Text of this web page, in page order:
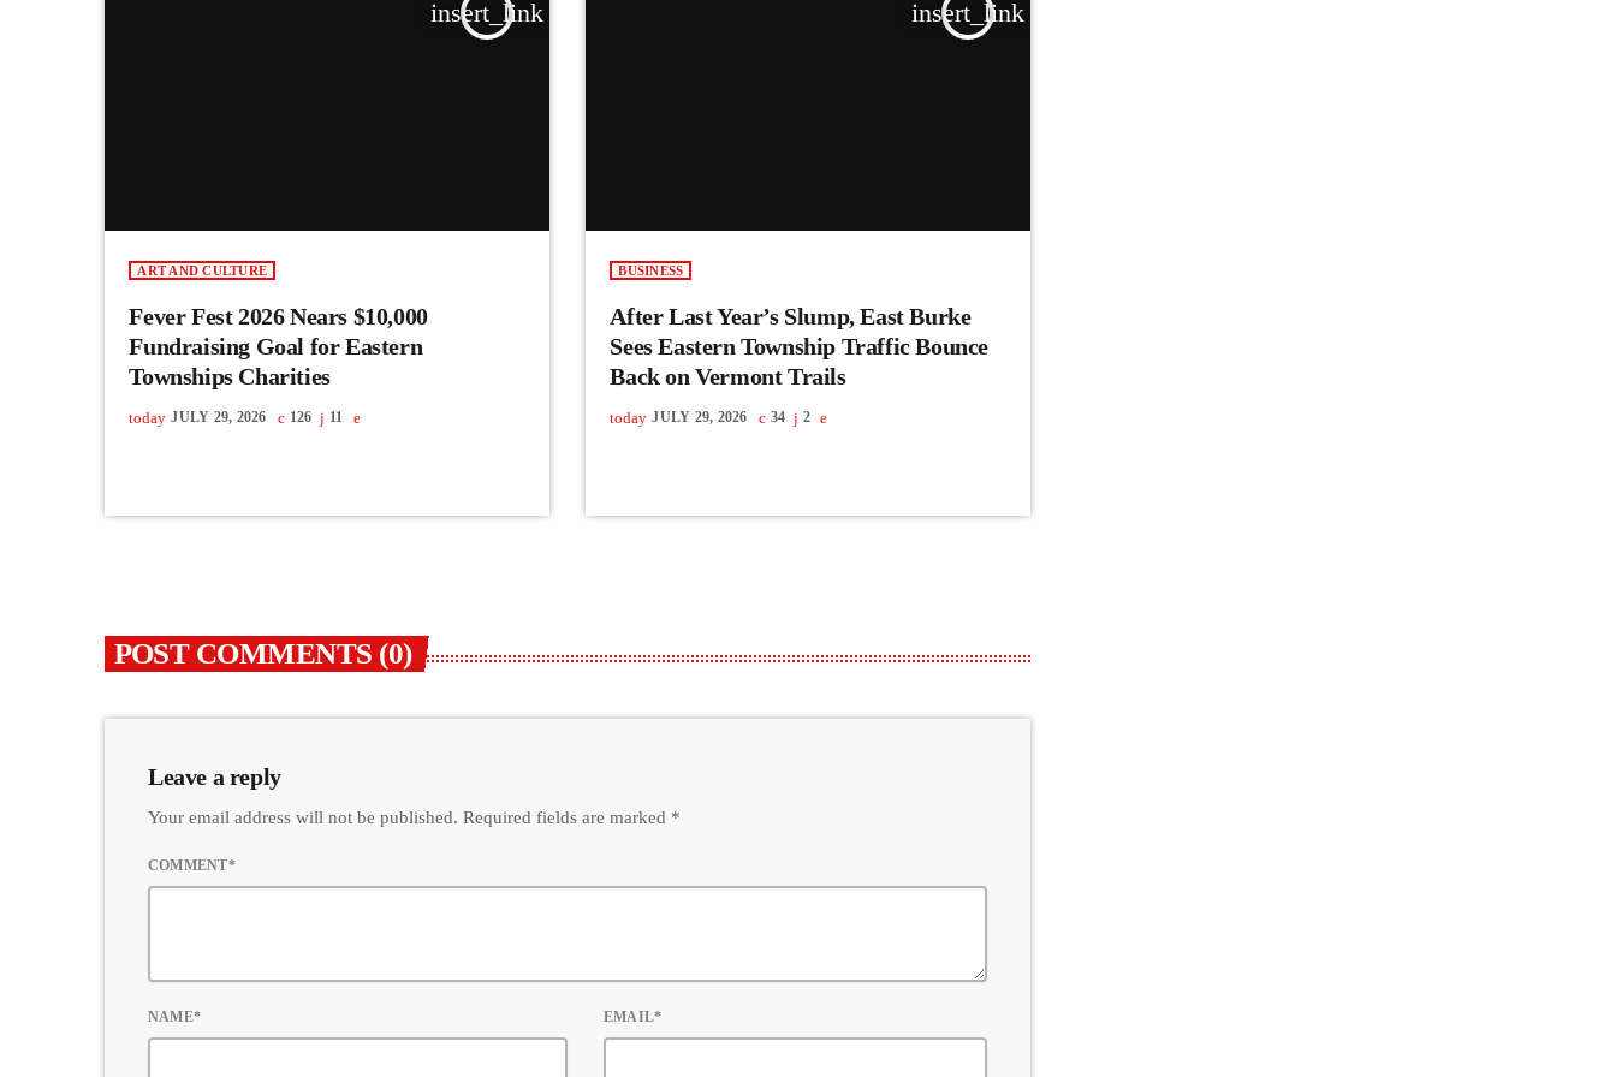
insert_link
ART AND CULTURE
Fever Fest 2026 Nears $10,000
Fundraising Goal for Eastern
Townships Charities
today JULY 29, 2026 126 11
insert_link
BUSINESS
After Last Year’s Slump, East Burke
Sees Eastern Township Traffic Bounce
Back on Vermont Trails
today JULY 29, 2026 34 2
POST COMMENTS (0)
Leave a reply
Your email address will not be published. Required fields are marked *
COMMENT*
NAME* EMAIL*